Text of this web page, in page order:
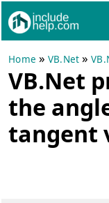
Home »VB.Net »
VB.Net
the
tangent